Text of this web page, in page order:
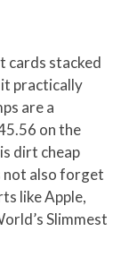
cards stacked
practically
are a
on the
dirt cheap
not also forget
like Apple,
Slimmest